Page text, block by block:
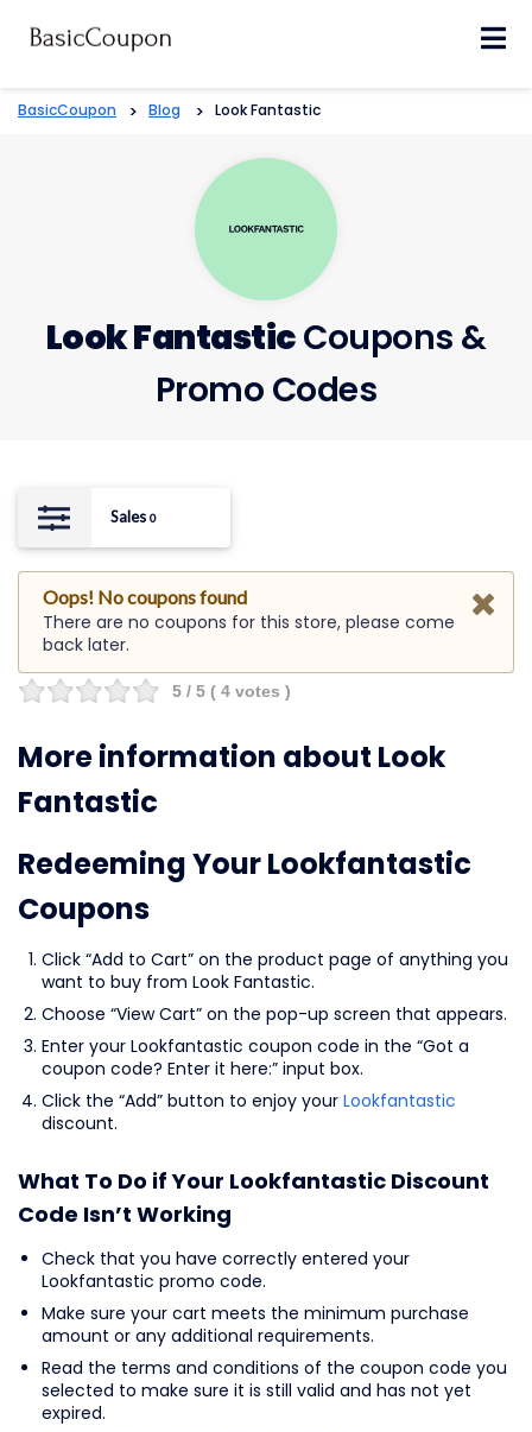
BasicCoupon > Blog > Look Fantastic
Look FantasticCoupons &
Promo Codes
Sales 0
Oops! No coupons found
There are no coupons for this store, please come
back later.
5 / 5 ( 4 votes )
More information about Look
Fantastic
Redeeming Your Lookfantastic
Coupons
Click “Add to Cart” on the product page of anything you
want to buy from Look Fantastic.
Choose “View Cart” on the pop-up screen that appears.
Enter your Lookfantastic coupon code in the “Got a
coupon code? Enter it here:” input box.
Click the “Add” button to enjoy your Lookfantastic
discount.
What To Do if Your Lookfantastic Discount
Code Isn’t Working
Check that you have correctly entered your
Lookfantastic promo code.
Make sure your cart meets the minimum purchase
amount or any additional requirements.
Read the terms and conditions of the coupon code you
selected to make sure it is still valid and has not yet
expired.